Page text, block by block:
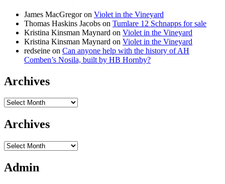
James MacGregoron Violet in the Vineyard
Thomas Haskins Jacobs on Tumlare 12 Schnapps for sale
Kristina Kinsman Maynard on Violet in the Vineyard
Kristina Kinsman Maynard on Violet in the Vineyard
redseine on Can anyone help with the history of AH
Comben’s Nosila, built by HB Hornby?
Archives
Archives
Archives
Archives
Admin